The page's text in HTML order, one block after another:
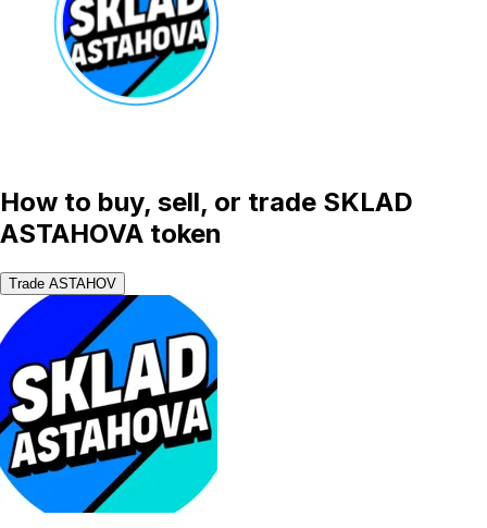
How to buy, sell, or trade SKLAD
ASTAHOVA token
Trade ASTAHOV